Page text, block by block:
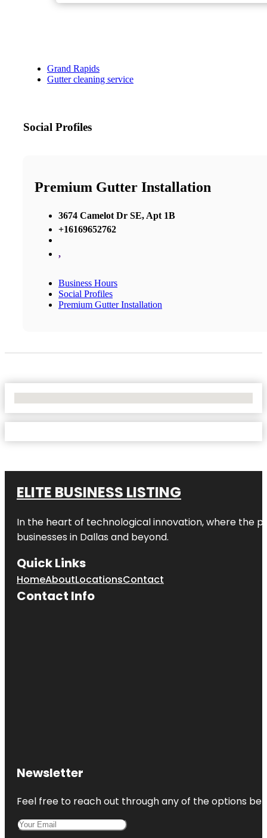
Grand Rapids
Gutter cleaning service
Social Profiles
Premium Gutter Installation
3674 Camelot Dr SE, Apt 1B
+16169652762
,
Business Hours
Social Profiles
Premium Gutter Installation
ELITE BUSINESS LISTING
In the heart of technological innovation, where the
businesses in Dallas and beyond.
Quick Links
HomeAboutLocationsContact
Contact Info
Newsletter
Feel free to reach out through any of the options